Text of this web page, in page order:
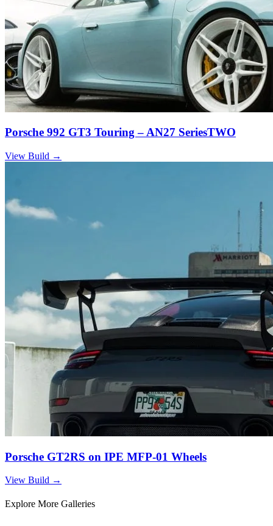
Porsche 992 GT3 Touring – AN27 SeriesTWO
View Build →
Porsche GT2RS on IPE MFP-01 Wheels
View Build →
Explore More Galleries